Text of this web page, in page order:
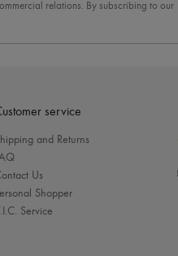
relations. By subscribing to our
service
and Returns
Us
Shopper
Service